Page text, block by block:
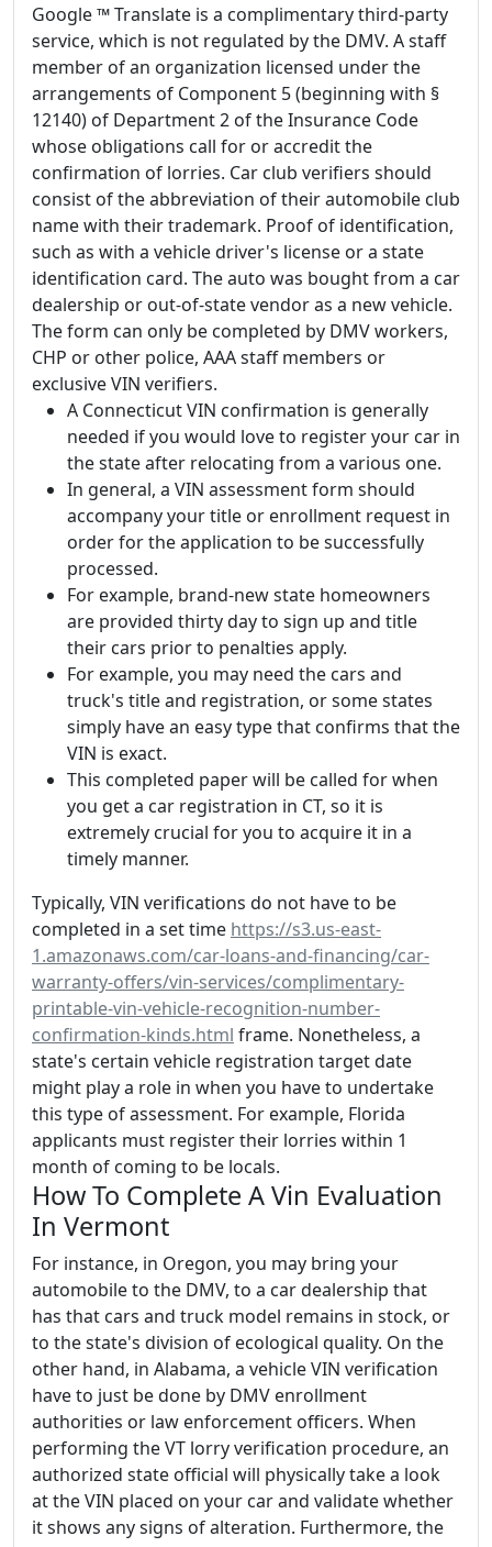
Google ™ Translate is a complimentary third-party
service, which is not regulated by the DMV. A staff
member of an organization licensed under the
arrangements of Component 5 (beginning with §
12140) of Department 2 of the Insurance Code
whose obligations call for or accredit the
confirmation of lorries. Car club verifiers should
consist of the abbreviation of their automobile club
name with their trademark. Proof of identification,
such as with a vehicle driver's license or a state
identification card. The auto was bought from a car
dealership or out-of-state vendor as a new vehicle.
The form can only be completed by DMV workers,
CHP or other police, AAA staff members or
exclusive VIN verifiers.
A Connecticut VIN confirmation is generally
needed if you would love to register your car in
the state after relocating from a various one.
In general, a VIN assessment form should
accompany your title or enrollment request in
order for the application to be successfully
processed.
For example, brand-new state homeowners
are provided thirty day to sign up and title
their cars prior to penalties apply.
For example, you may need the cars and
truck's title and registration, or some states
simply have an easy type that confirms that the
VIN is exact.
This completed paper will be called for when
you get a car registration in CT, so it is
extremely crucial for you to acquire it in a
timely manner.
Typically, VIN verifications do not have to be
completed in a set time https://s3.us-east-
1.amazonaws.com/car-loans-and-financing/car-
warranty-offers/vin-services/complimentary-
printable-vin-vehicle-recognition-number-
confirmation-kinds.html frame. Nonetheless, a
state's certain vehicle registration target date
might play a role in when you have to undertake
this type of assessment. For example, Florida
applicants must register their lorries within 1
month of coming to be locals.
How To Complete A Vin Evaluation
In Vermont
For instance, in Oregon, you may bring your
automobile to the DMV, to a car dealership that
has that cars and truck model remains in stock, or
to the state's division of ecological quality. On the
other hand, in Alabama, a vehicle VIN verification
have to just be done by DMV enrollment
authorities or law enforcement officers. When
performing the VT lorry verification procedure, an
authorized state official will physically take a look
at the VIN placed on your car and validate whether
it shows any signs of alteration. Furthermore, the